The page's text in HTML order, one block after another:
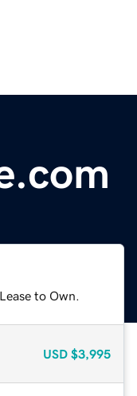
to Own.
USD $3,995